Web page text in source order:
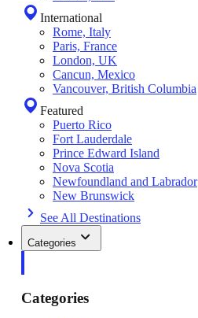
International
Rome, Italy
Paris, France
London, UK
Cancun, Mexico
Vancouver, British Columbia
Featured
Puerto Rico
Fort Lauderdale
Prince Edward Island
Nova Scotia
Newfoundland and Labrador
New Brunswick
See All Destinations
Categories
Categories